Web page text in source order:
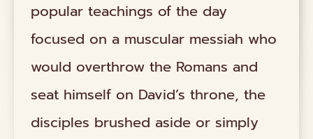
popular teachings of the day
focused on a muscular messiah who
would overthrow the Romans and
seat himself on David’s throne, the
disciples brushed aside or simply